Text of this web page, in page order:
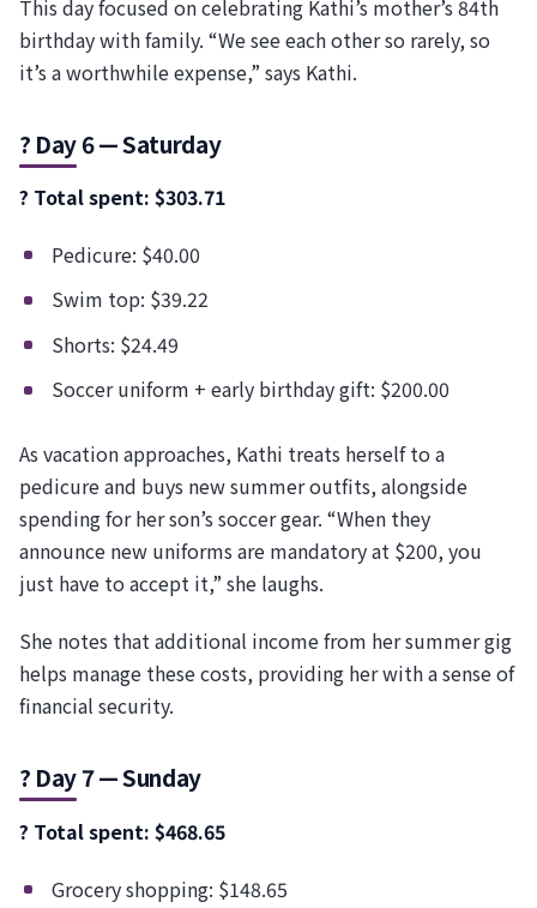
This day focused on celebrating Kathi’s mother’s 84th
birthday with family. “We see each other so rarely, so
it’s a worthwhile expense,” says Kathi.
? Day 6 — Saturday
? Total spent: $303.71
Pedicure: $40.00
Swim top: $39.22
Shorts: $24.49
Soccer uniform + early birthday gift: $200.00
As vacation approaches, Kathi treats herself to a
pedicure and buys new summer outfits, alongside
spending for her son’s soccer gear. “When they
announce new uniforms are mandatory at $200, you
just have to accept it,” she laughs.
She notes that additional income from her summer gig
helps manage these costs, providing her with a sense of
financial security.
? Day 7 — Sunday
? Total spent: $468.65
Grocery shopping: $148.65